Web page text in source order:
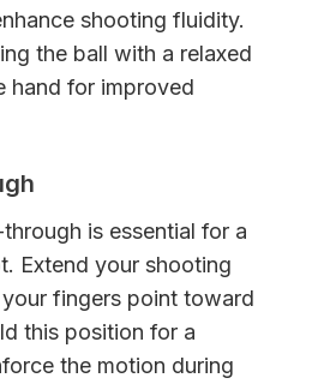
shooting fluidity.
the ball with a relaxed
hand for improved
is essential for a
Extend your shooting
fingers point toward
this position for a
the motion during